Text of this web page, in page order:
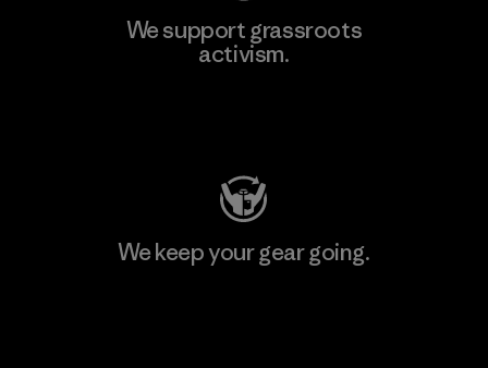
We support grassroots
activism.
We keep your gear going.